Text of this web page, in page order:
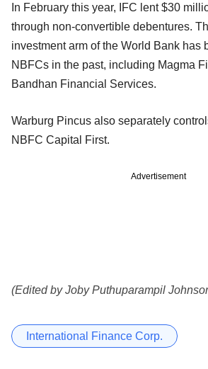
In February this year, IFC lent $30
through non-convertible debentures.
investment arm of the World Bank has
NBFCs in the past, including Magma
Bandhan Financial Services.
Warburg Pincus also separately
NBFC Capital First.
Advertisement
(Edited by Joby Puthuparampil
International Finance Corp.